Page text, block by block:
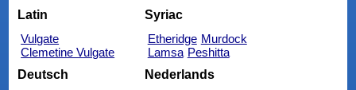
Latin
Vulgate
Clemetine Vulgate
Syriac
Etheridge Murdock
Lamsa Peshitta
Deutsch
Nederlands